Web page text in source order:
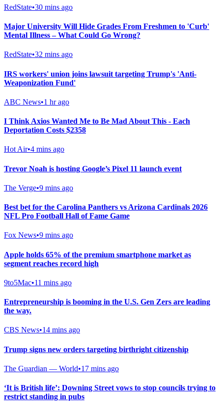
RedState•30 mins ago
Major University Will Hide Grades From Freshmen to 'Curb'
Mental Illness – What Could Go Wrong?
RedState•32 mins ago
IRS workers' union joins lawsuit targeting Trump's 'Anti-
Weaponization Fund'
ABC News•1 hr ago
I Think Axios Wanted Me to Be Mad About This - Each
Deportation Costs $2358
Hot Air•4 mins ago
Trevor Noah is hosting Google’s Pixel 11 launch event
The Verge•9 mins ago
Best bet for the Carolina Panthers vs Arizona Cardinals 2026
NFL Pro Football Hall of Fame Game
Fox News•9 mins ago
Apple holds 65% of the premium smartphone market as
segment reaches record high
9to5Mac•11 mins ago
Entrepreneurship is booming in the U.S. Gen Zers are leading
the way.
CBS News•14 mins ago
Trump signs new orders targeting birthright citizenship
The Guardian — World•17 mins ago
‘It is British life’: Downing Street vows to stop councils trying to
restrict standing in pubs